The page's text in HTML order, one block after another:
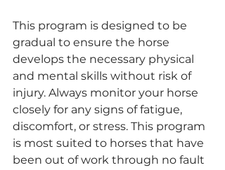
This program is designed to be
gradual to ensure the horse
develops the necessary physical
and mental skills without risk of
injury. Always monitor your horse
closely for any signs of fatigue,
discomfort, or stress. This program
is most suited to horses that have
been out of work through no fault